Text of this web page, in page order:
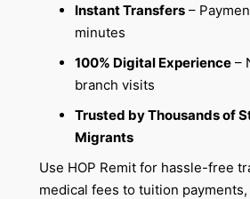
Instant Transfers–
minutes
100% Digital Experience–
branch visits
Trusted by Thousands of
Migrants
Use HOP Remit for hassle-free
medical fees to tuition